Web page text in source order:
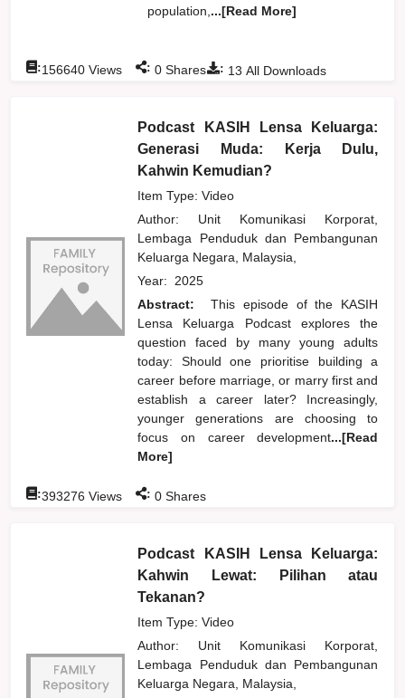
population, ...[Read More]
: 13 All Downloads
:156640 Views : 0 Shares
Podcast KASIH Lensa Keluarga:
Generasi Muda: Kerja Dulu,
Kahwin Kemudian?
Item Type: Video
Author: Unit Komunikasi Korporat,
Lembaga Penduduk dan Pembangunan
Keluarga Negara, Malaysia,
Year: 2025
Abstract:
This episode of the KASIH
Lensa Keluarga Podcast explores the
question faced by many young adults
today: Should one prioritise building a
career before marriage, or marry first and
establish a career later? Increasingly,
younger generations are choosing to
focus on career development...[Read
More]
:393276 Views : 0 Shares
Podcast KASIH Lensa Keluarga:
Kahwin Lewat: Pilihan atau
Tekanan?
Item Type: Video
Author: Unit Komunikasi Korporat,
Lembaga Penduduk dan Pembangunan
Keluarga Negara, Malaysia,